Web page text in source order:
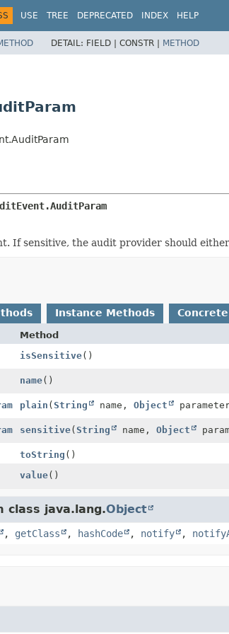
USE TREE DEPRECATED INDEX HELP
DETAIL: FIELD | CONSTR | METHOD
If sensitive, the audit provider should
Instance Methods
Method
isSensitive()
name()
plain (String name, Object
sensitive(String name, Object
toString ()
value()
class java.lang.Object
, getClass , hashCode , notify ,